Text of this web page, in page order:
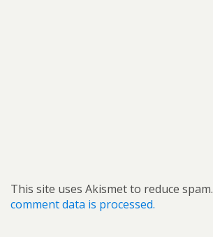
This site uses Akismet to reduce spam.
comment data is processed.